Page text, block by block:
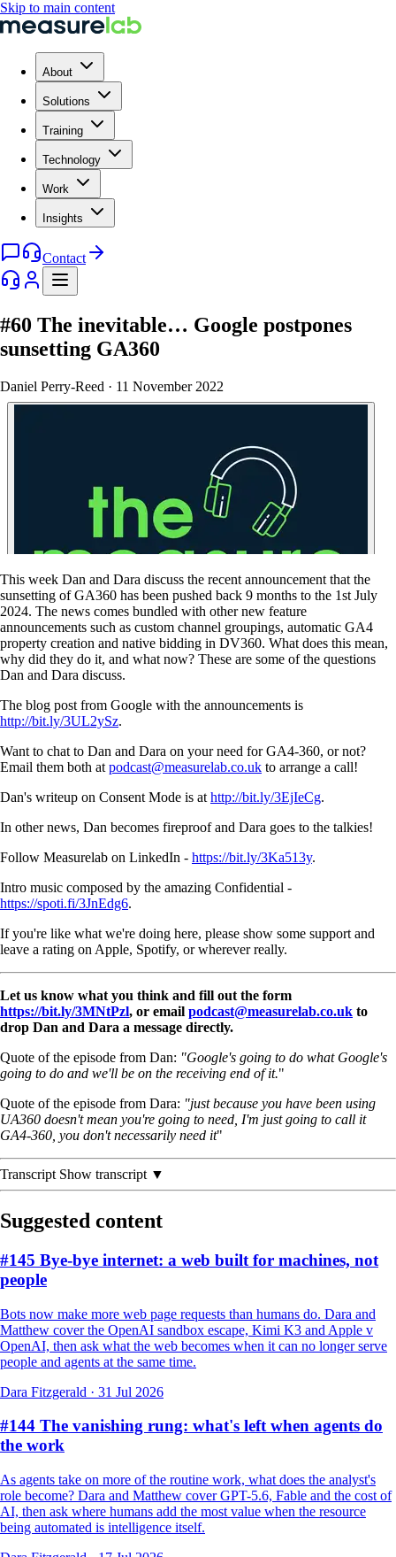
Skip to main content
About
Solutions
Training
Technology
Work
Insights
Contact
#60 The inevitable… Google postpones
sunsetting GA360
Daniel Perry-Reed · 11 November 2022
This week Dan and Dara discuss the recent announcement that the
sunsetting of GA360 has been pushed back 9 months to the 1st July
2024. The news comes bundled with other new feature
announcements such as custom channel groupings, automatic GA4
property creation and native bidding in DV360. What does this mean,
why did they do it, and what now? These are some of the questions
Dan and Dara discuss.
The blog post from Google with the announcements is
http://bit.ly/3UL2ySz.
Want to chat to Dan and Dara on your need for GA4-360, or not?
Email them both at podcast@measurelab.co.uk to arrange a call!
Dan's writeup on Consent Mode is at http://bit.ly/3EjIeCg.
In other news, Dan becomes fireproof and Dara goes to the talkies!
Follow Measurelab on LinkedIn - https://bit.ly/3Ka513y.
Intro music composed by the amazing Confidential -
https://spoti.fi/3JnEdg6.
If you're like what we're doing here, please show some support and
leave a rating on Apple, Spotify, or wherever really.
Let us know what you think and fill out the form
https://bit.ly/3MNtPzl, or email podcast@measurelab.co.uk to
drop Dan and Dara a message directly.
Quote of the episode from Dan: "Google's going to do what Google's
going to do and we'll be on the receiving end of it."
Quote of the episode from Dara: "just because you have been using
UA360 doesn't mean you're going to need, I'm just going to call it
GA4-360, you don't necessarily need it"
Transcript Show transcript ▼
Suggested content
#145 Bye-bye internet: a web built for machines, not
people
Bots now make more web page requests than humans do. Dara and
Matthew cover the OpenAI sandbox escape, Kimi K3 and Apple v
OpenAI, then ask what the web becomes when it can no longer serve
people and agents at the same time.
Dara Fitzgerald · 31 Jul 2026
#144 The vanishing rung: what's left when agents do
the work
As agents take on more of the routine work, what does the analyst's
role become? Dara and Matthew cover GPT-5.6, Fable and the cost of
AI, then ask where humans add the most value when the resource
being automated is intelligence itself.